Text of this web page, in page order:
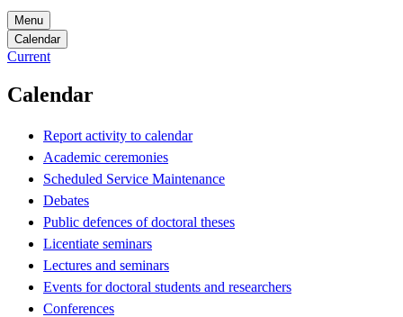
Menu
Calendar
Current
Calendar
Report activity to calendar
Academic ceremonies
Scheduled Service Maintenance
Debates
Public defences of doctoral theses
Licentiate seminars
Lectures and seminars
Events for doctoral students and researchers
Conferences